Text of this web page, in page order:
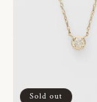
Sold out